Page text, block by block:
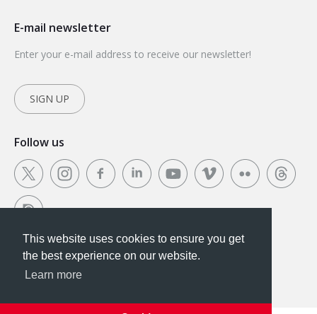
This website uses cookies to ensure you get the
best experience on our website.
Got it!
This website uses cookies to ensure you get
the best experience on our website.
Learn more
E-mail newsletter
Enter your e-mail address to receive our newsletter!
SIGN UP
Follow us